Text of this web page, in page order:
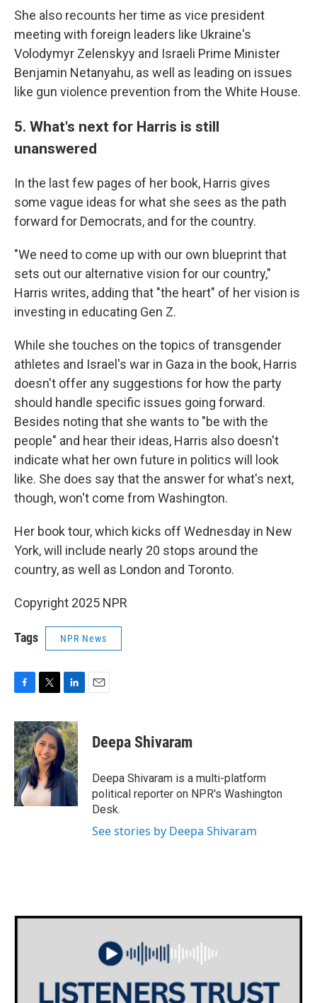
She also recounts her time as vice president
meeting with foreign leaders like Ukraine's
Volodymyr Zelenskyy and Israeli Prime Minister
Benjamin Netanyahu, as well as leading on issues
like gun violence prevention from the White House.
5. What's next for Harris is still
unanswered
In the last few pages of her book, Harris gives
some vague ideas for what she sees as the path
forward for Democrats, and for the country.
"We need to come up with our own blueprint that
sets out our alternative vision for our country,"
Harris writes, adding that "the heart" of her vision is
investing in educating Gen Z.
While she touches on the topics of transgender
athletes and Israel's war in Gaza in the book, Harris
doesn't offer any suggestions for how the party
should handle specific issues going forward.
Besides noting that she wants to "be with the
people" and hear their ideas, Harris also doesn't
indicate what her own future in politics will look
like. She does say that the answer for what's next,
though, won't come from Washington.
Her book tour, which kicks off Wednesday in New
York, will include nearly 20 stops around the
country, as well as London and Toronto.
Copyright 2025 NPR
Tags NPR News
c
e
b
o
o
k
i
t
t
e
r
n
k
e
d
I
n
Deepa Shivaram
Deepa Shivaram is a multi-platform
political reporter on NPR's Washington
Desk.
See stories by Deepa Shivaram